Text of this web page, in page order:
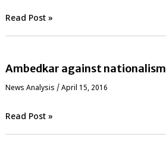
Read Post »
Ambedkar against nationalism
News Analysis / April 15, 2016
Read Post »